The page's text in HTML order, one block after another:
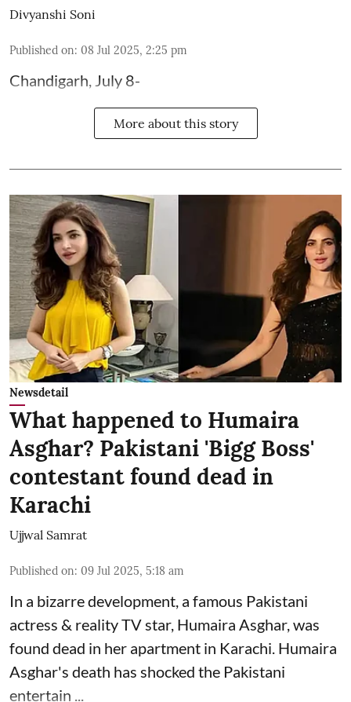
Divyanshi Soni
Published on: 08 Jul 2025, 2:25 pm
Chandigarh, July 8-
More about this story
Newsdetail
What happened to Humaira
Asghar? Pakistani 'Bigg Boss'
contestant found dead in
Karachi
Ujjwal Samrat
Published on: 09 Jul 2025, 5:18 am
In a bizarre development, a famous Pakistani
actress & reality TV star, Humaira Asghar, was
found dead in her apartment in Karachi. Humaira
Asghar's death has shocked the Pakistani
entertain ...